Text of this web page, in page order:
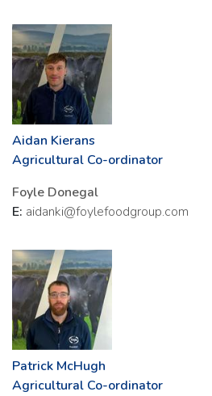
Aidan Kierans
Agricultural Co-ordinator
Foyle Donegal
E: aidanki@foylefoodgroup.com
Patrick McHugh
Agricultural Co-ordinator